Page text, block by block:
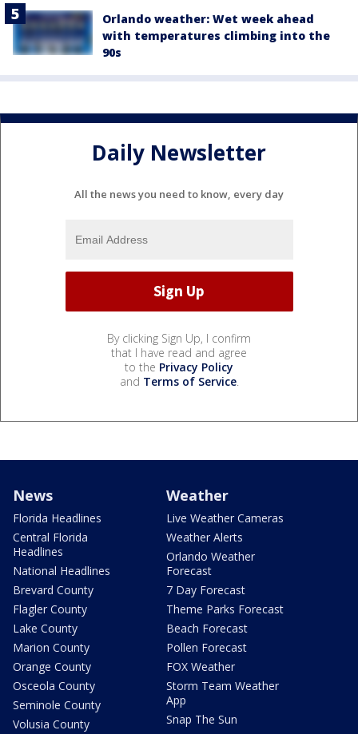
Orlando weather: Wet week ahead
with temperatures climbing into the
90s
Daily Newsletter
All the news you need to know, every day
By clicking Sign Up, I confirm
that I have read and agree
to the Privacy Policy
and Terms of Service.
News
Florida Headlines
Central Florida
Headlines
National Headlines
Brevard County
Flagler County
Lake County
Marion County
Orange County
Osceola County
Seminole County
Volusia County
Weather
Live Weather Cameras
Weather Alerts
Orlando Weather
Forecast
7 Day Forecast
Theme Parks Forecast
Beach Forecast
Pollen Forecast
FOX Weather
Storm Team Weather
App
Snap The Sun